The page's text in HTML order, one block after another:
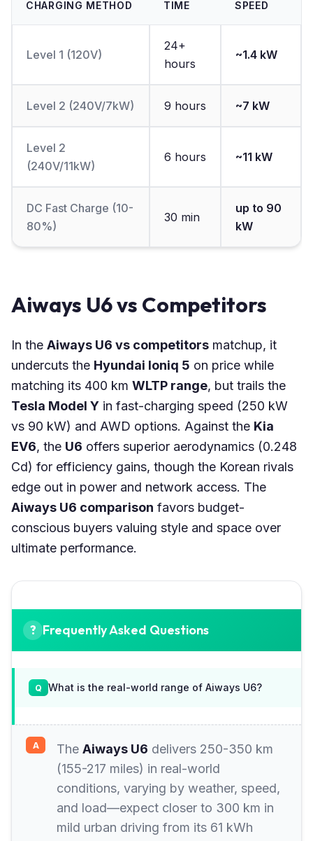
CHARGING METHOD TIME SPEED
Level 1 (120V)
24+
hours
~1.4 kW
Level 2 (240V/7kW) 9 hours ~7 kW
Level 2
(240V/11kW)
6 hours ~11 kW
DC Fast Charge (10-
80%)
30 min
up to 90
kW
Aiways U6 vs Competitors
In the Aiways U6 vs competitors matchup, it
undercuts the Hyundai Ioniq 5 on price while
matching its 400 km WLTP range, but trails the
Tesla Model Y in fast-charging speed (250 kW
vs 90 kW) and AWD options. Against the Kia
EV6, the U6 offers superior aerodynamics (0.248
Cd) for efficiency gains, though the Korean rivals
edge out in power and network access. The
Aiways U6 comparison favors budget-
conscious buyers valuing style and space over
ultimate performance.
Frequently Asked Questions
What is the real-world range of Aiways U6?
The Aiways U6 delivers 250-350 km
(155-217 miles) in real-world
conditions, varying by weather, speed,
and load—expect closer to 300 km in
mild urban driving from its 61 kWh